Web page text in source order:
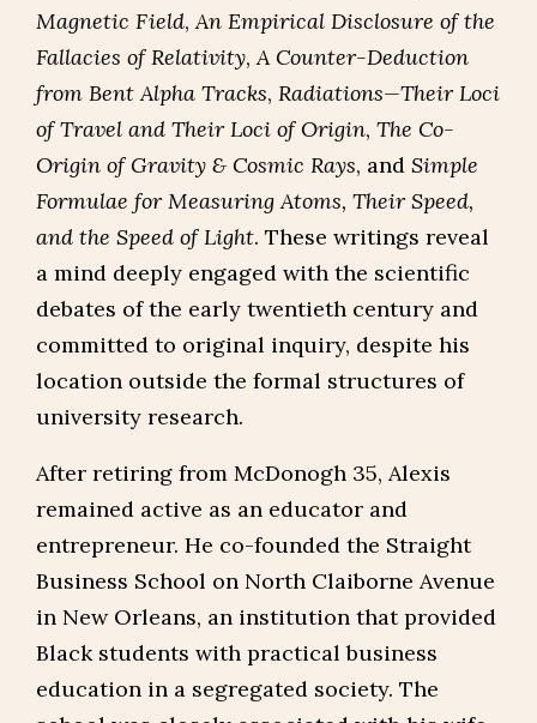
Magnetic Field,An Empirical Disclosure of the
Fallacies of Relativity,A Counter-Deduction
from Bent Alpha Tracks, Radiations—Their Loci
of Travel and Their Loci of Origin, The Co-
Origin of Gravity & Cosmic Rays, and Simple
Formulae for Measuring Atoms, Their Speed,
and the Speed of Light. These writings reveal
a mind deeply engaged with the scientific
debates of the early twentieth century and
committed to original inquiry, despite his
location outside the formal structures of
university research.
After retiring from McDonogh 35, Alexis
remained active as an educator and
entrepreneur. He co-founded the Straight
Business School on North Claiborne Avenue
in New Orleans, an institution that provided
Black students with practical business
education in a segregated society. The